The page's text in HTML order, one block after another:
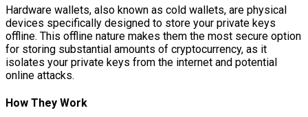
Hardware wallets, also known as cold wallets, are physical
devices specifically designed to store your private keys
offline. This offline nature makes them the most secure option
for storing substantial amounts of cryptocurrency, as it
isolates your private keys from the internet and potential
online attacks.
How They Work